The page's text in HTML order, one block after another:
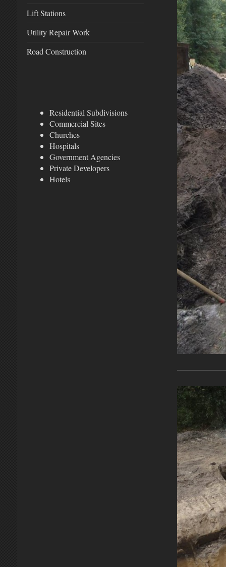
Lift Stations
Utility Repair Work
Road Construction
Residential Subdivisions
Commercial Sites
Churches
Hospitals
Government Agencies
Private Developers
Hotels